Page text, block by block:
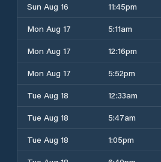
Sun Aug 16
11:45pm
Mon Aug 17
5:11am
Mon Aug 17
12:16pm
Mon Aug 17
5:52pm
Tue Aug 18
12:33am
Tue Aug 18
5:47am
Tue Aug 18
1:05pm